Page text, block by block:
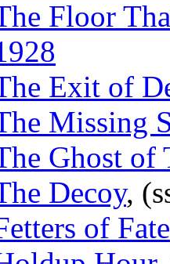
Floor
Exit of
Missing
Ghost of
Decoy,
of Fate